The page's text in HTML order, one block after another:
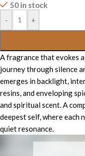
50 in stock
-
+
A fragrance that evokes
journey through silence
emerges in backlight,
resins, and enveloping
and spiritual scent. A
deepest self, where each
quiet resonance.